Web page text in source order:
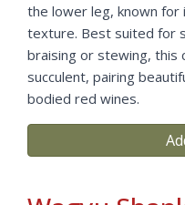
the lower leg, known
texture. Best suited for
braising or stewing, this
succulent, pairing
bodied red wines.